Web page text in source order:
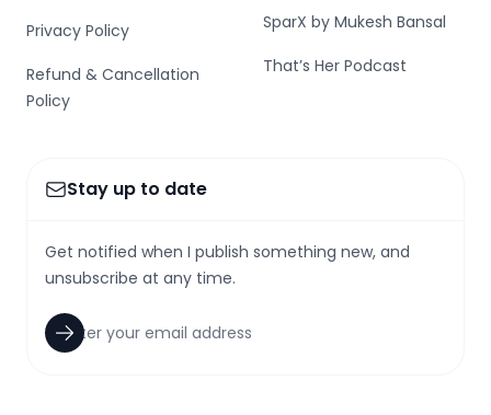
Privacy Policy
Refund & Cancellation
Policy
SparX by Mukesh Bansal
That’s Her Podcast
Stay up to date
Get notified when I publish something new, and
unsubscribe at any time.